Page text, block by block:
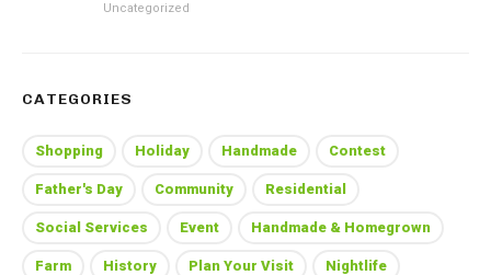
Uncategorized
CATEGORIES
Shopping Holiday Handmade Contest
Father's Day Community Residential
Social Services Event Handmade & Homegrown
Farm History Plan Your Visit Nightlife